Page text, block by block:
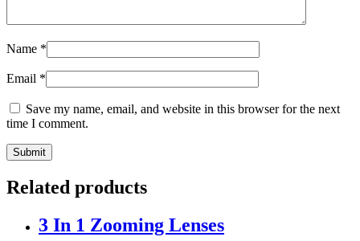
Name *
Email *
Save my name, email, and website in this browser for the next
time I comment.
Related products
3 In 1 Zooming Lenses